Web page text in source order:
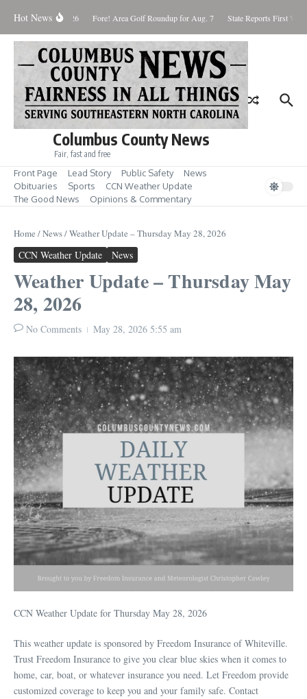
Hot News
August 8, 2026 Fore! Area Golf Roundup for Aug. 7 State Reports First
Columbus County News
Fair, fast and free
Front Page Lead Story Public Safety
News
Obituaries
Sports
CCN Weather Update
The Good News
Opinions & Commentary
Home /News/Weather Update – Thursday May 28, 2026
CCN Weather Update News
Weather Update – Thursday May
28, 2026
No Comments May 28, 2026 5:55 am
CCN Weather Update for Thursday May 28, 2026
This weather update is sponsored by Freedom Insurance of Whiteville.
Trust Freedom Insurance to give you clear blue skies when it comes to
home, car, boat, or whatever insurance you need. Let Freedom provide
customized coverage to keep you and your family safe. Contact